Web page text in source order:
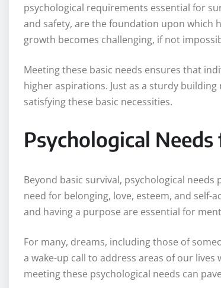
psychological requirements essential for
and safety, are the foundation upon which
growth becomes challenging, if not
Meeting these basic needs ensures that
higher aspirations. Just as a sturdy
satisfying these basic necessities.
Psychological
Beyond basic survival, psychological
need for belonging, love, esteem, and self-
and having a purpose are essential for
For many, dreams, including those of
a wake-up call to address areas of our
meeting these psychological needs can